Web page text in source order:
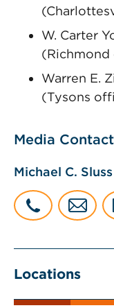
W. Carter
Warren E.
(Tysons
Media Contact
Michael C. Sluss
Locations